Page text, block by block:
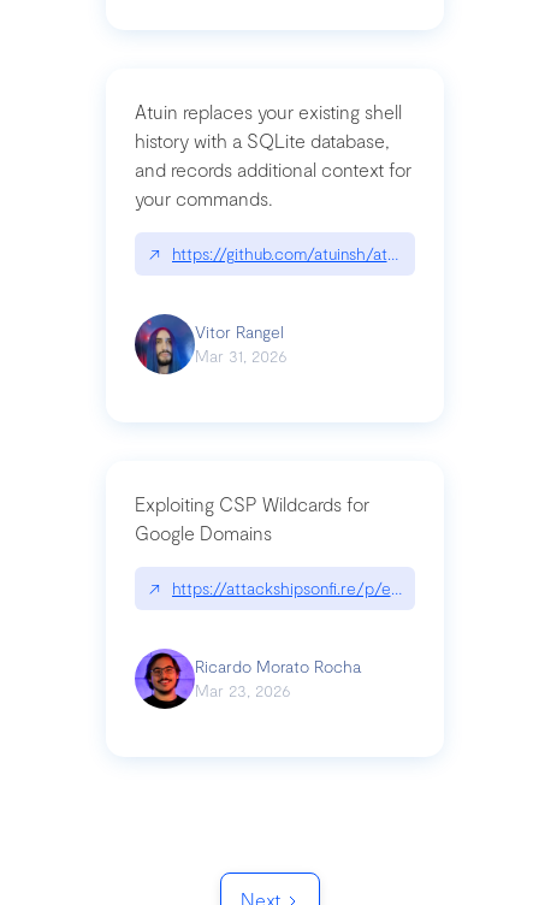
Atuin replaces your existing shell
history with a SQLite database,
and records additional context for
your commands.
↗ https://github.com/atuinsh/atuin
Vitor Rangel
Mar 31, 2026
Exploiting CSP Wildcards for
Google Domains
↗ https://attackshipsonfi.re/p/exploiting-csp-
Ricardo Morato Rocha
Mar 23, 2026
Next